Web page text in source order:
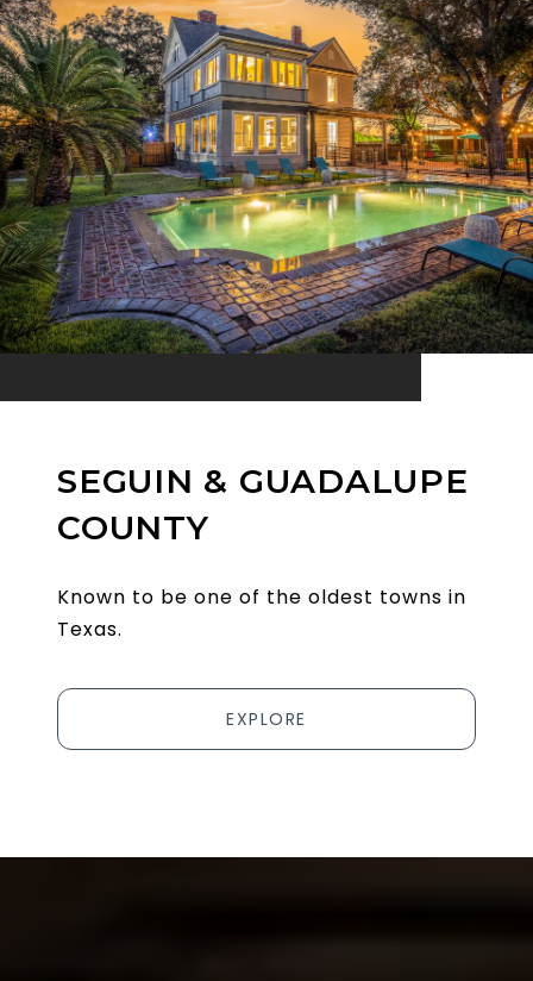
SEGUIN & GUADALUPE
COUNTY
Known to be one of the oldest towns in
Texas.
EXPLORE